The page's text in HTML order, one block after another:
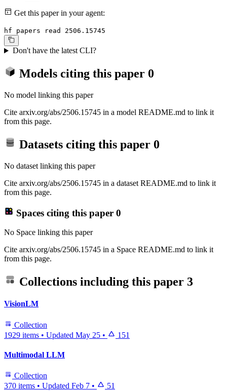
Get this paper in your agent:
hf papers read 2506.15745
Don't have the latest CLI?
Models citing this paper 0
No model linking this paper
Cite arxiv.org/abs/2506.15745 in a model README.md to link it
from this page.
Datasets citing this paper 0
No dataset linking this paper
Cite arxiv.org/abs/2506.15745 in a dataset README.md to link it
from this page.
Spaces citing this paper 0
No Space linking this paper
Cite arxiv.org/abs/2506.15745 in a Space README.md to link it
from this page.
Collections including this paper 3
VisionLM
Collection
1929 items • Updated May 25 • 151
Multimodal LLM
Collection
370 items • Updated Feb 7 • 51